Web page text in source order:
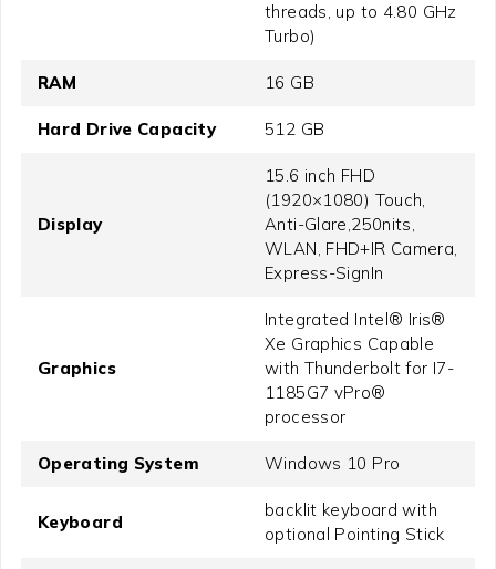
threads, up to 4.80 GHz
Turbo)
RAM 16 GB
Hard Drive Capacity 512 GB
Display
15.6 inch FHD
(1920×1080) Touch,
Anti-Glare,250nits,
WLAN, FHD+IR Camera,
Express-SignIn
Graphics
Integrated Intel® Iris®
Xe Graphics Capable
with Thunderbolt for I7-
1185G7 vPro®
processor
Operating System Windows 10 Pro
Keyboard
backlit keyboard with
optional Pointing Stick